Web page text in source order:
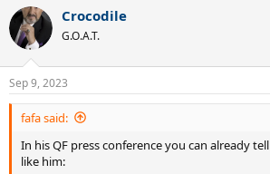
Crocodile
G.O.A.T.
Sep 9, 2023
fafa said:
In his QF press conference you can already
like him: